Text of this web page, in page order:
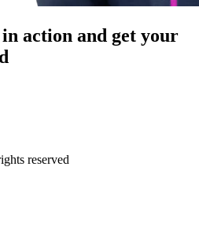
action and get your
reserved